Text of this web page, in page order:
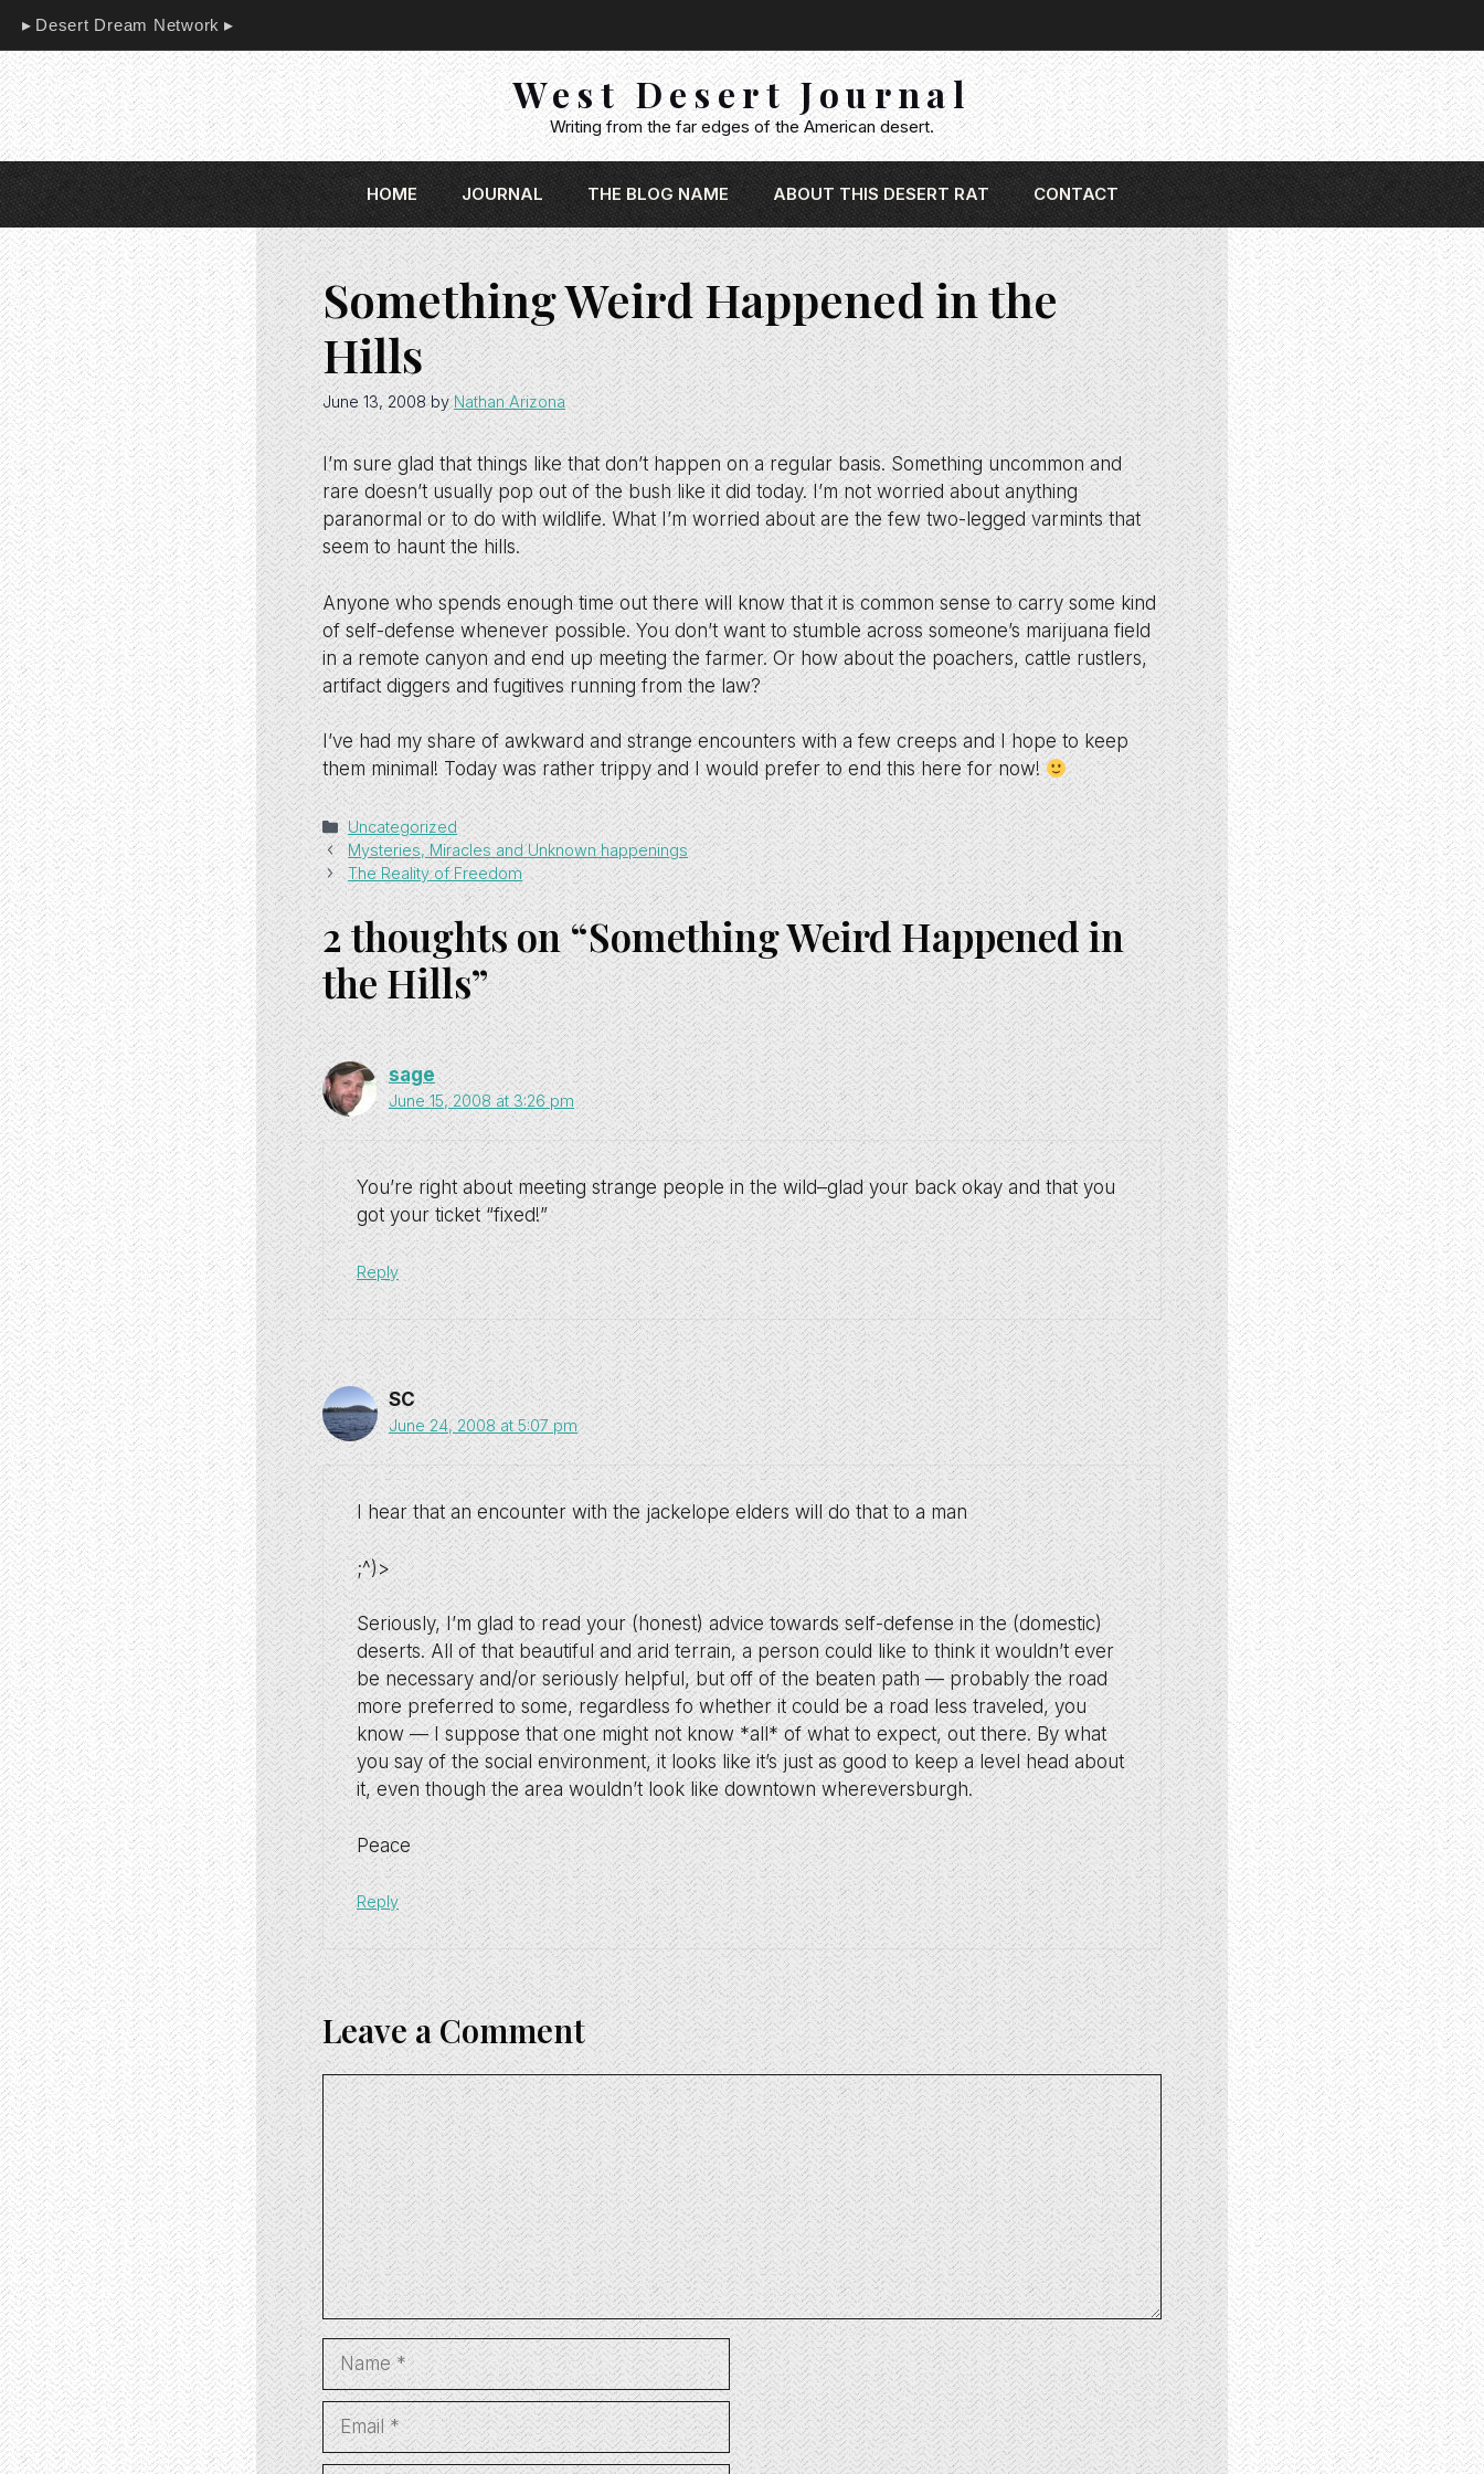
content
Desert Dream Network
West Desert Journal
Writing from the far edges of the American desert.
HOME JOURNAL THE BLOG NAME ABOUT THIS DESERT RAT CONTACT
Something Weird Happened in the
Hills
June 13, 2008 byNathan Arizona
I’m sure glad that things like that don’t happen on a regular basis. Something uncommon and
rare doesn’t usually pop out of the bush like it did today. I’m not worried about anything
paranormal or to do with wildlife. What I’m worried about are the few two-legged varmints that
seem to haunt the hills.
Anyone who spends enough time out there will know that it is common sense to carry some kind
of self-defense whenever possible. You don’t want to stumble across someone’s marijuana field
in a remote canyon and end up meeting the farmer. Or how about the poachers, cattle rustlers,
artifact diggers and fugitives running from the law?
I’ve had my share of awkward and strange encounters with a few creeps and I hope to keep
them minimal! Today was rather trippy and I would prefer to end this here for now!
Categories
Uncategorized
Mysteries, Miracles and Unknown happenings
The Reality of Freedom
2 thoughts on “Something Weird Happened in
the Hills”
sage
June 15, 2008 at 3:26 pm
You’re right about meeting strange people in the wild–glad your back okay and that you
got your ticket “fixed!”
Reply
SC
June 24, 2008 at 5:07 pm
I hear that an encounter with the jackelope elders will do that to a man
;^)>
Seriously, I’m glad to read your (honest) advice towards self-defense in the (domestic)
deserts. All of that beautiful and arid terrain, a person could like to think it wouldn’t ever
be necessary and/or seriously helpful, but off of the beaten path — probably the road
more preferred to some, regardless fo whether it could be a road less traveled, you
know — I suppose that one might not know *all* of what to expect, out there. By what
you say of the social environment, it looks like it’s just as good to keep a level head about
it, even though the area wouldn’t look like downtown whereversburgh.
Peace
Reply
Leave a Comment
Comment
Name
Email